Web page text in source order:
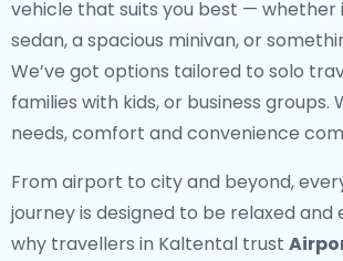
vehicle that suits you best — whether
sedan, a spacious minivan, or
We’ve got options tailored to solo
families with kids, or business groups.
needs, comfort and convenience
From airport to city and beyond,
journey is designed to be relaxed and
why travellers in Kaltental trust